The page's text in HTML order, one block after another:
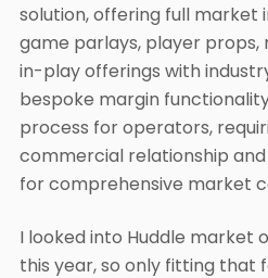
solution, offering full market
game parlays, player
in-play offerings with
bespoke margin
process for operators,
commercial relationship
for comprehensive market
I looked into Huddle market
this year, so only fitting that